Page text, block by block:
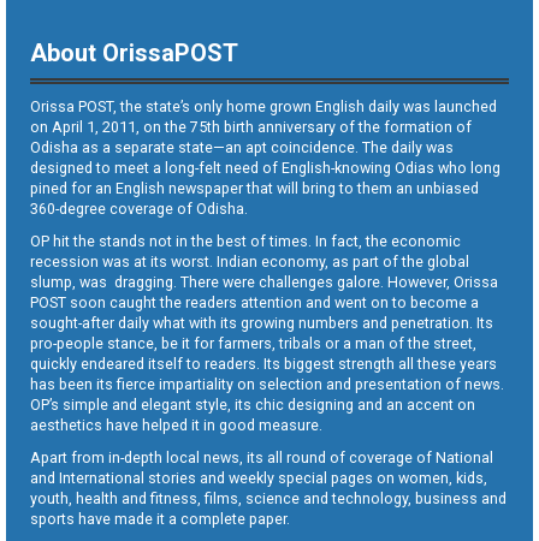
About OrissaPOST
Orissa POST, the state’s only home grown English daily was launched
on April 1, 2011, on the 75th birth anniversary of the formation of
Odisha as a separate state—an apt coincidence. The daily was
designed to meet a long-felt need of English-knowing Odias who long
pined for an English newspaper that will bring to them an unbiased
360-degree coverage of Odisha.
OP hit the stands not in the best of times. In fact, the economic
recession was at its worst. Indian economy, as part of the global
slump, was dragging. There were challenges galore. However, Orissa
POST soon caught the readers attention and went on to become a
sought-after daily what with its growing numbers and penetration. Its
pro-people stance, be it for farmers, tribals or a man of the street,
quickly endeared itself to readers. Its biggest strength all these years
has been its fierce impartiality on selection and presentation of news.
OP’s simple and elegant style, its chic designing and an accent on
aesthetics have helped it in good measure.
Apart from in-depth local news, its all round of coverage of National
and International stories and weekly special pages on women, kids,
youth, health and fitness, films, science and technology, business and
sports have made it a complete paper.